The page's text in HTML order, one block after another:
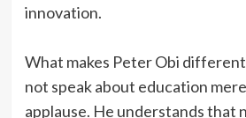
innovation.
‎What makes Peter Obi
not speak about education
applause. He understands that